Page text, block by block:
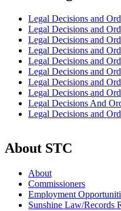
Legal Decisions and
Legal Decisions and
Legal Decisions and
Legal Decisions and
Legal Decisions and
Legal Decisions and
Legal Decisions and
Legal Decisions and
Legal Decisions And
Legal Decisions and
About STC
About
Commissioners
Employment
Sunshine Law/Records